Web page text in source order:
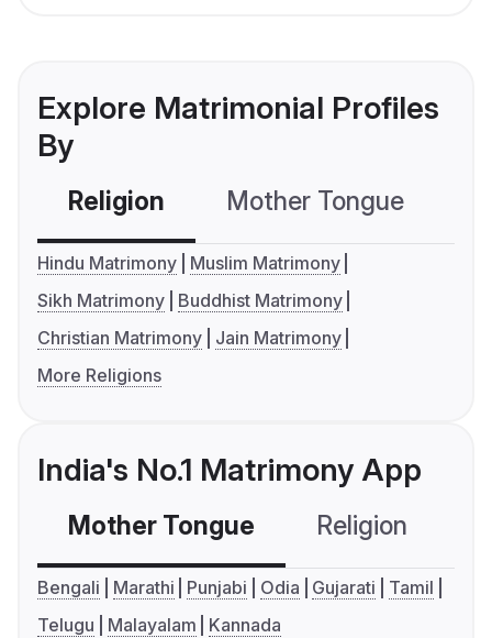
Explore Matrimonial Profiles
By
Religion Mother Tongue
Hindu Matrimony
Muslim Matrimony
Sikh Matrimony
Buddhist Matrimony
Christian Matrimony
Jain Matrimony
More Religions
India's No.1 Matrimony App
Mother Tongue Religion
Bengali Marathi Punjabi Odia Gujarati
Tamil
Telugu
Malayalam Kannada